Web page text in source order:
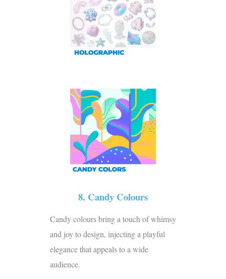
8. Candy Colours
Candy colours bring a touch of whimsy
and joy to design, injecting a playful
elegance that appeals to a wide
audience.